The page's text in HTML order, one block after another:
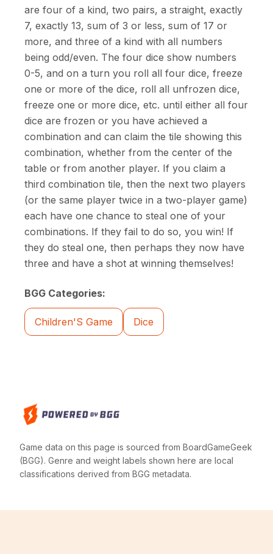
are four of a kind, two pairs, a straight, exactly
7, exactly 13, sum of 3 or less, sum of 17 or
more, and three of a kind with all numbers
being odd/even. The four dice show numbers
0-5, and on a turn you roll all four dice, freeze
one or more of the dice, roll all unfrozen dice,
freeze one or more dice, etc. until either all four
dice are frozen or you have achieved a
combination and can claim the tile showing this
combination, whether from the center of the
table or from another player. If you claim a
third combination tile, then the next two players
(or the same player twice in a two-player game)
each have one chance to steal one of your
combinations. If they fail to do so, you win! If
they do steal one, then perhaps they now have
three and have a shot at winning themselves!
BGG Categories:
Children'S Game Dice
Game data on this page is sourced from BoardGameGeek
(BGG). Genre and weight labels shown here are local
classifications derived from BGG metadata.